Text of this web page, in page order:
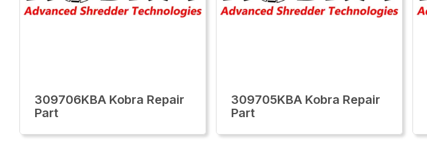
309706KBA Kobra Repair
Part
309705KBA Kobra Repair
Part